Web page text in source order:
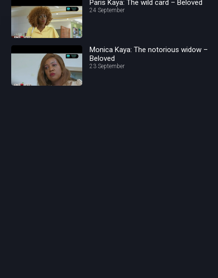
Paris Kaya: The wild card – Beloved
24 September
Monica Kaya: The notorious widow –
Beloved
23 September